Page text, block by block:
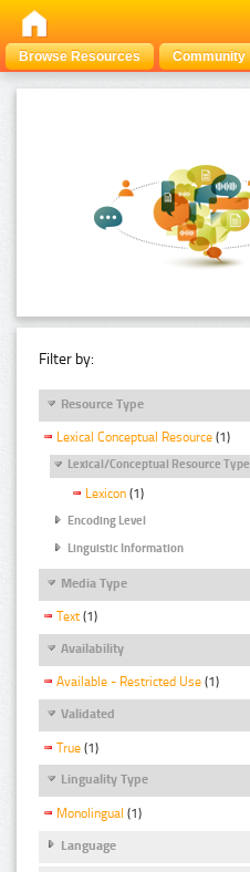
Browse Resources Community
Filter by:
Resource Type
Lexical Conceptual Resource (1)
Lexical/Conceptual Resource Type
Lexicon (1)
Encoding Level
Linguistic Information
Media Type
Text (1)
Availability
Available - Restricted Use (1)
Validated
True (1)
Linguality Type
Monolingual (1)
Language